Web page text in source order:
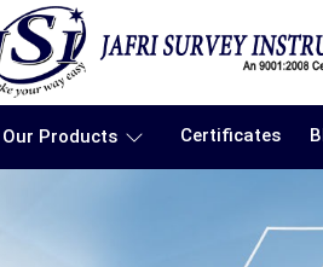
Our Products Certificates